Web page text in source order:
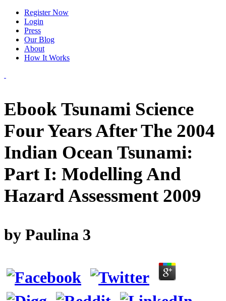
Register Now
Login
Press
Our Blog
About
How It Works
Ebook Tsunami Science
Four Years After The 2004
Indian Ocean Tsunami:
Part I: Modelling And
Hazard Assessment 2009
by Paulina 3